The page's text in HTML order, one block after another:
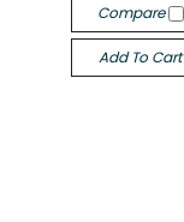
Compare
Add To Cart